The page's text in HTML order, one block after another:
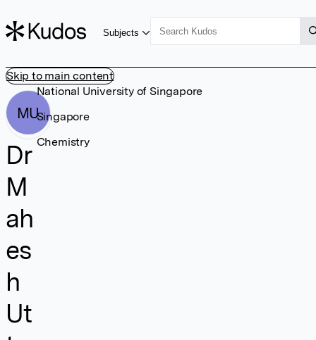
Skip to main content
Subjects
MU
Dr
M
ah
es
h
Ut
National University of Singapore
Singapore
Chemistry